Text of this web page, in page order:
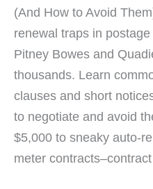
(And How to Avoid
renewal traps in
Pitney Bowes and
thousands. Learn
clauses and short
to negotiate and avoid
$5,000 to sneaky auto-
meter contracts–contract